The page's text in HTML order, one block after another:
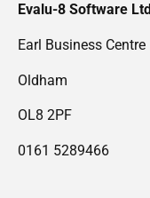
Evalu-8 Software Ltd
Earl Business Centre
Oldham
OL8 2PF
0161 5289466